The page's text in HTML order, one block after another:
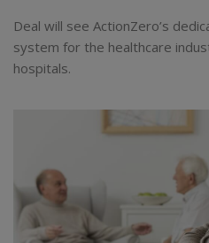
Deal will see ActionZero’s
system for the healthcare
hospitals.